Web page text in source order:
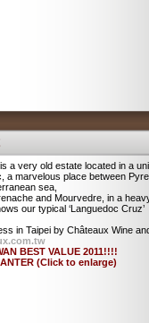
a very old estate located in a
a marvelous place between
sea,
and Mourvedre, in a
our typical ‘Languedoc Cruz’
in Taipei by Châteaux Wine
BEST VALUE 2011!!!!
(Click to enlarge)